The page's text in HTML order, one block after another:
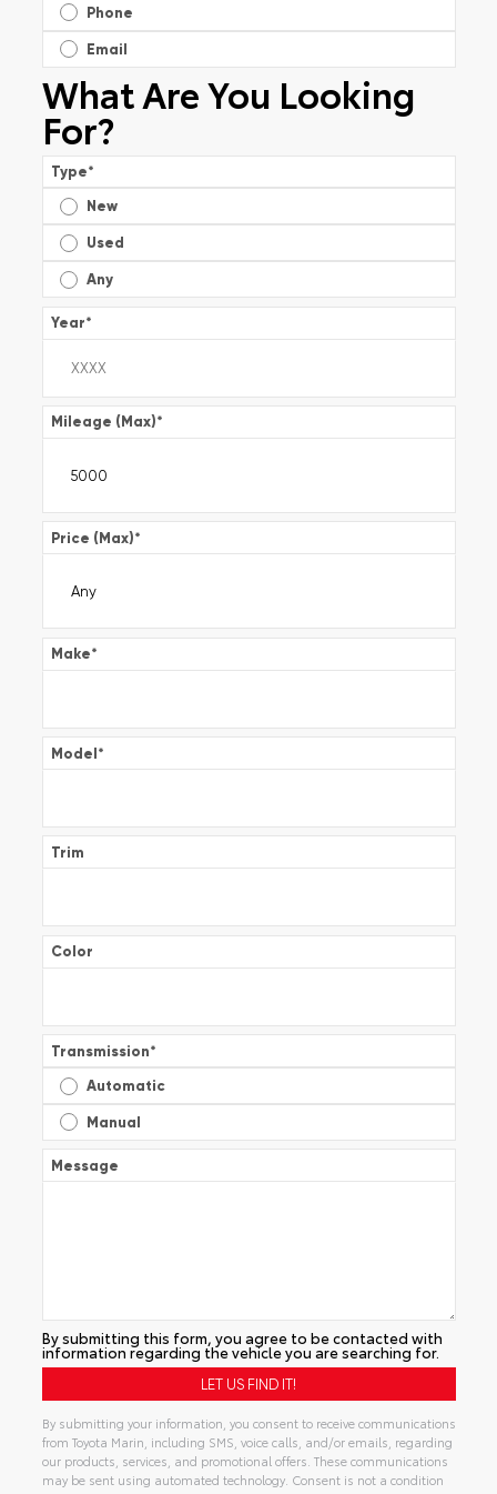
Phone
Email
What Are You Looking
For?
Type*
New
Used
Any
Year*
Mileage (Max)*
Price (Max)*
Make*
Model*
Trim
Color
Transmission*
Automatic
Manual
Message
By submitting this form, you agree to be contacted with
information regarding the vehicle you are searching for.
By submitting your information, you consent to receive communications
from Toyota Marin, including SMS, voice calls, and/or emails, regarding
our products, services, and promotional offers. These communications
may be sent using automated technology. Consent is not a condition